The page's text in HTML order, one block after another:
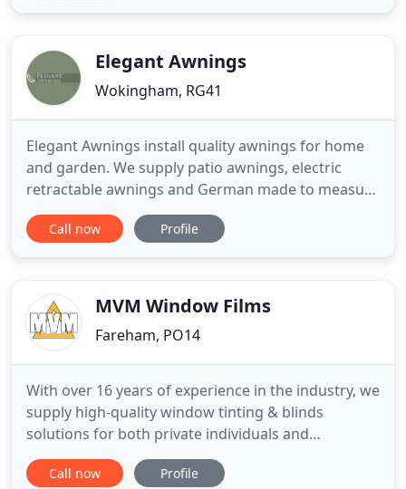
fabrics
Elegant Awnings
Wokingham, RG41
Elegant Awnings install quality awnings for home
and garden. We supply patio awnings, electric
retractable awnings and German made to measure
awnings. Engineered with excellence, using the
finest materials with innovative technology, we
world of Elegant
Call now Profile
MVM Window Films
Fareham, PO14
With over 16 years of experience in the industry, we
supply high-quality window tinting & blinds
solutions for both private individuals and
commercial customers. Our bespoke, made to
measure blinds are perfect for any project.
Call now Profile